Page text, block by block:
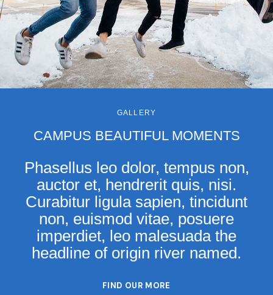
GALLERY
CAMPUS BEAUTIFUL MOMENTS
Phasellus leo dolor, tempus non,
auctor et, hendrerit quis, nisi.
Curabitur ligula sapien, tincidunt
non, euismod vitae, posuere
imperdiet, leo malesuada the
headline of origin river named.
FIND OUR MORE